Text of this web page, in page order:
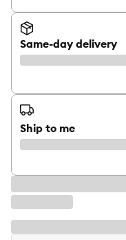
Same-day delivery
Ship to me